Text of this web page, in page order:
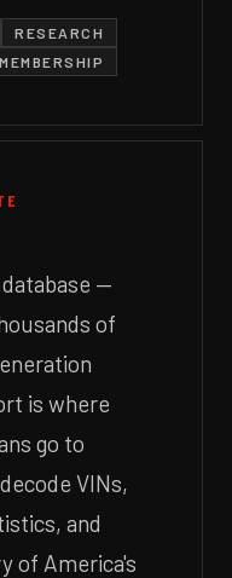
RESEARCH
MEMBERSHIP
—
of
is where
go to
VINs,
and
of America's